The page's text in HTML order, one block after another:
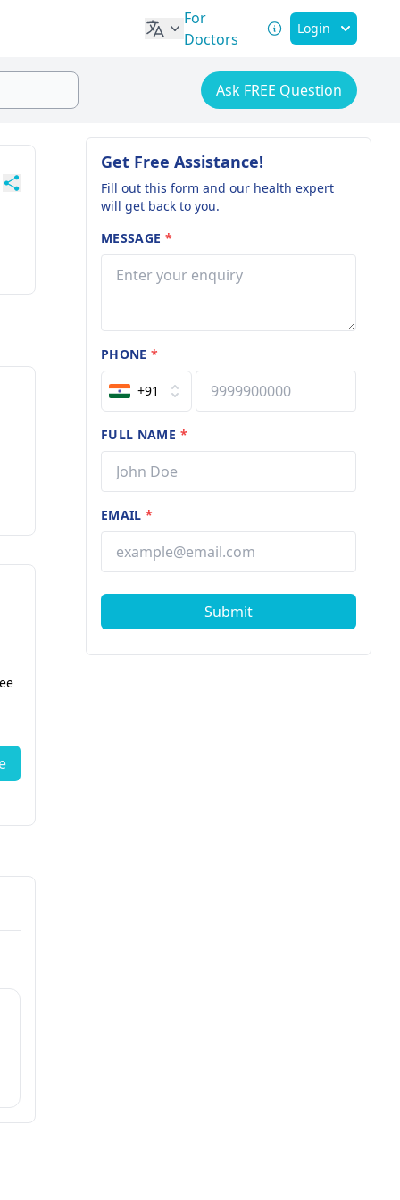
For
Doctors
Login
Ask FREE Question
Get Free Assistance!
Fill out this form and our health expert
will get back to you.
MESSAGE *
PHONE*
+91
FULL NAME *
EMAIL*
Submit